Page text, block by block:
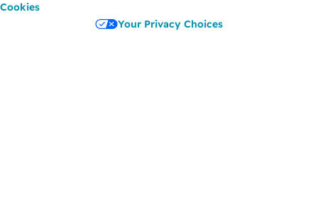
Cookies
Your Privacy Choices